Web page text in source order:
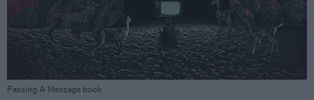
Passing A Message book